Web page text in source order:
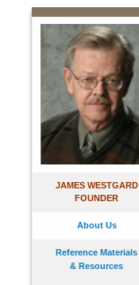
JAMES WESTGARD
FOUNDER
About Us
Reference Materials
& Resources